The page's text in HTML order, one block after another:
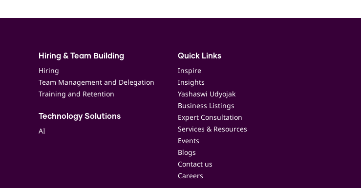
Hiring & Team Building
Hiring
Team Management and Delegation
Training and Retention
Technology Solutions
AI
Quick Links
Inspire
Insights
Yashaswi Udyojak
Business Listings
Expert Consultation
Services & Resources
Events
Blogs
Contact us
Careers